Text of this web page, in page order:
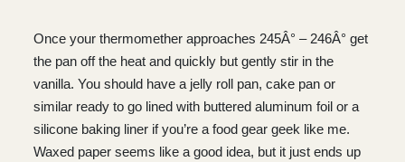
Once your thermomether approaches 245Â° – 246Â° get
the pan off the heat and quickly but gently stir in the
vanilla. You should have a jelly roll pan, cake pan or
similar ready to go lined with buttered aluminum foil or a
silicone baking liner if you’re a food gear geek like me.
Waxed paper seems like a good idea, but it just ends up